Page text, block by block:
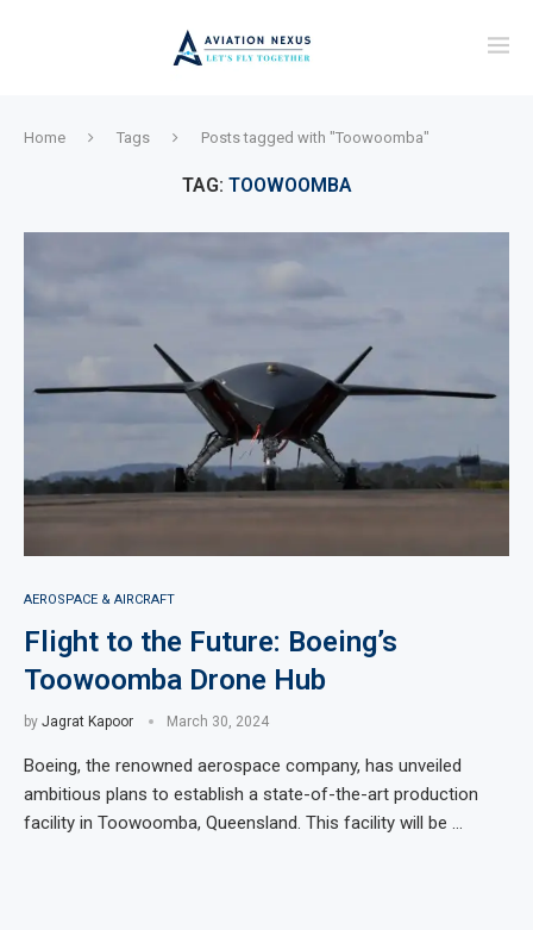
Home Tags Posts tagged with "Toowoomba"
TAG: TOOWOOMBA
AEROSPACE & AIRCRAFT
Flight to the Future: Boeing’s
Toowoomba Drone Hub
by Jagrat Kapoor March 30, 2024
Boeing, the renowned aerospace company, has unveiled
ambitious plans to establish a state-of-the-art production
facility in Toowoomba, Queensland. This facility will be …